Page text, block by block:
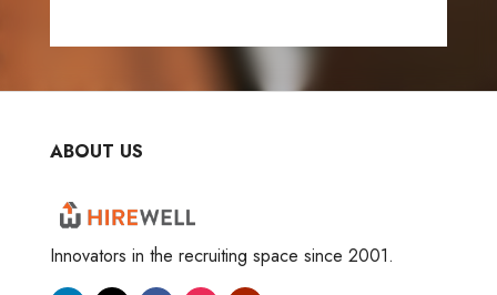
ABOUT US
Innovators in the recruiting space since 2001.